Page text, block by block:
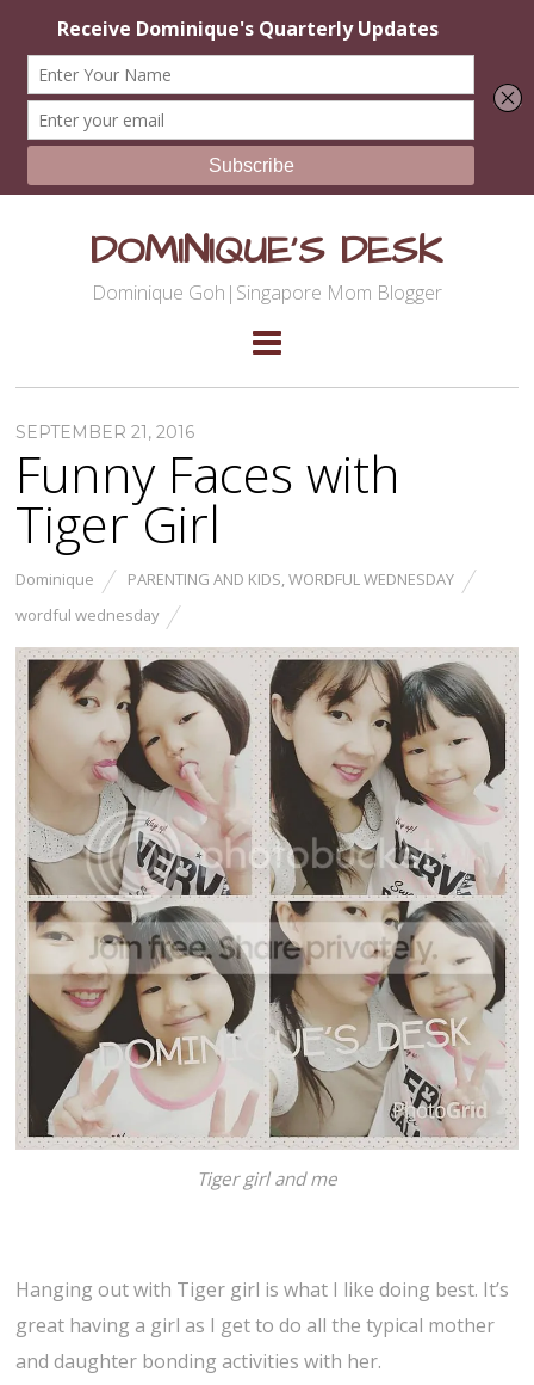
DOMINIQUE'S DESK
Dominique Goh|Singapore Mom Blogger
SEPTEMBER 21, 2016
Funny Faces with
Tiger Girl
Dominique PARENTING AND KIDS,WORDFUL WEDNESDAY
wordful wednesday
Tiger girl and me
Hanging out with Tiger girl is what I like doing best. It’s
great having a girl as I get to do all the typical mother
and daughter bonding activities with her.